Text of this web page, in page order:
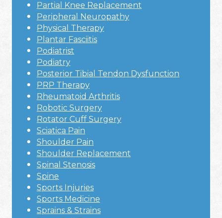
Partial Knee Replacement
Peripheral Neuropathy
Physical Therapy
Plantar Fasciitis
Podiatrist
Podiatry
Posterior Tibial Tendon Dysfunction
PRP Therapy
Rheumatoid Arthritis
Robotic Surgery
Rotator Cuff Surgery
Sciatica Pain
Shoulder Pain
Shoulder Replacement
Spinal Stenosis
Spine
Sports Injuries
Sports Medicine
Sprains & Strains